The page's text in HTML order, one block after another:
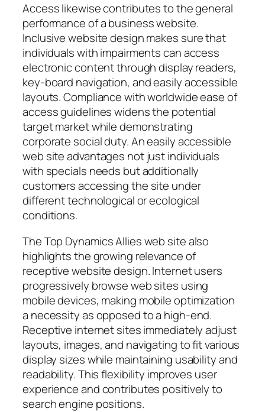
Access likewise contributes to the general
performance of a business website.
Inclusive website design makes sure that
individuals with impairments can access
electronic content through display readers,
key-board navigation, and easily accessible
layouts. Compliance with worldwide ease of
access guidelines widens the potential
target market while demonstrating
corporate social duty. An easily accessible
web site advantages not just individuals
with specials needs but additionally
customers accessing the site under
different technological or ecological
conditions.
The Top Dynamics Allies web site also
highlights the growing relevance of
receptive website design. Internet users
progressively browse web sites using
mobile devices, making mobile optimization
a necessity as opposed to a high-end.
Receptive internet sites immediately adjust
layouts, images, and navigating to fit various
display sizes while maintaining usability and
readability. This flexibility improves user
experience and contributes positively to
search engine positions.